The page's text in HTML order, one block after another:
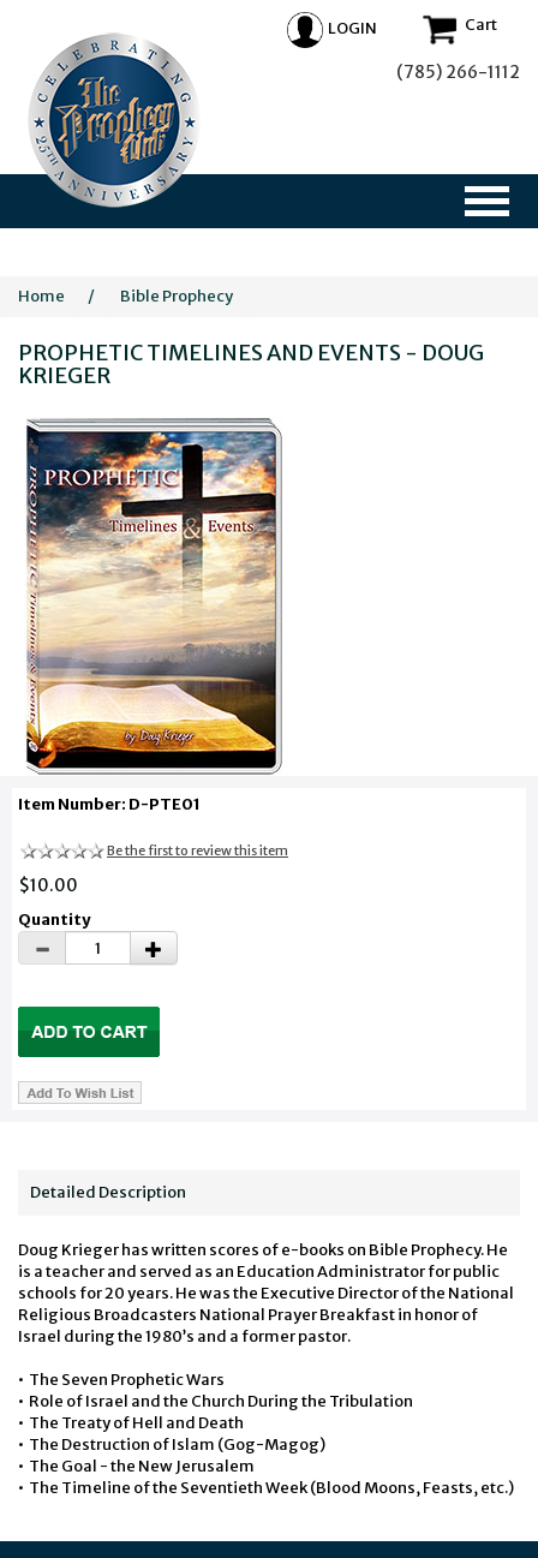
LOGIN Cart
(785) 266-1112
Home / Bible Prophecy
PROPHETIC TIMELINES AND EVENTS - DOUG
KRIEGER
Item Number: D-PTE01
Be the first to review this item
$10.00
Quantity
Detailed Description
Doug Krieger has written scores of e-books on Bible Prophecy. He
is a teacher and served as an Education Administrator for public
schools for 20 years. He was the Executive Director of the National
Religious Broadcasters National Prayer Breakfast in honor of
Israel during the 1980’s and a former pastor.
• The Seven Prophetic Wars
• Role of Israel and the Church During the Tribulation
• The Treaty of Hell and Death
• The Destruction of Islam (Gog-Magog)
• The Goal - the New Jerusalem
• The Timeline of the Seventieth Week (Blood Moons, Feasts, etc.)